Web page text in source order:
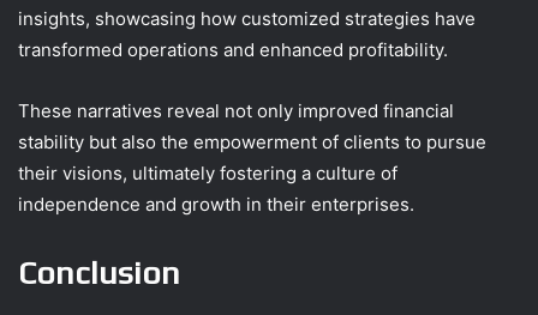
insights, showcasing how customized strategies have
transformed operations and enhanced profitability.
These narratives reveal not only improved financial
stability but also the empowerment of clients to pursue
their visions, ultimately fostering a culture of
independence and growth in their enterprises.
Conclusion